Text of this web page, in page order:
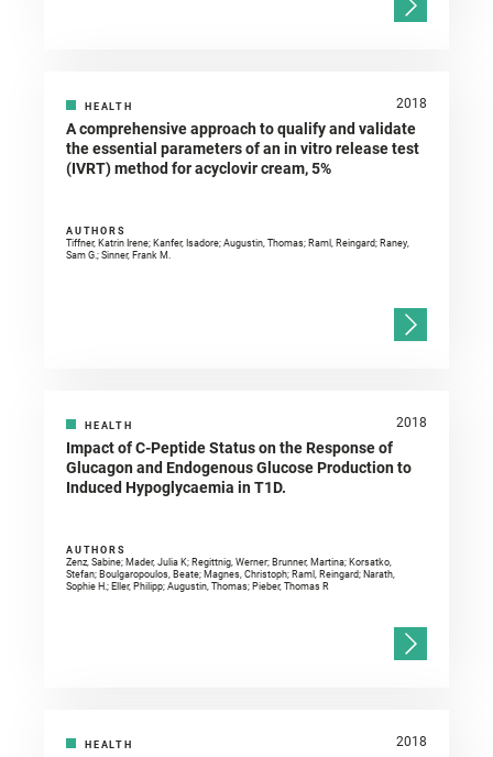
M.; Pieber, Thomas R.; Sadoshima, Junichi; Ventura, Natascia; Sigrist, Stephan
HEALTH 2018
A comprehensive approach to qualify and validate
the essential parameters of an in vitro release test
(IVRT) method for acyclovir cream, 5%
AUTHORS
Tiffner, Katrin Irene; Kanfer, Isadore; Augustin, Thomas; Raml, Reingard; Raney,
Sam G.; Sinner, Frank M.
HEALTH 2018
Impact of C-Peptide Status on the Response of
Glucagon and Endogenous Glucose Production to
Induced Hypoglycaemia in T1D.
AUTHORS
Zenz, Sabine; Mader, Julia K; Regittnig, Werner; Brunner, Martina; Korsatko,
Stefan; Boulgaropoulos, Beate; Magnes, Christoph; Raml, Reingard; Narath,
Sophie H.; Eller, Philipp; Augustin, Thomas; Pieber, Thomas R
HEALTH 2018